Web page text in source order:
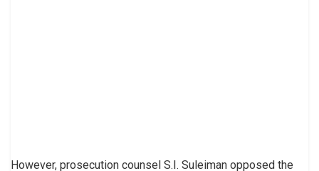
However, prosecution counsel S.I. Suleiman opposed the